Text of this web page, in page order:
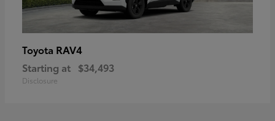
Toyota RAV4
Starting at $34,493
Disclosure